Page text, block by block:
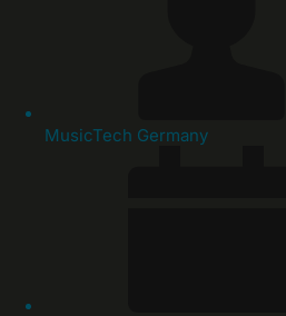
MusicTech Germany